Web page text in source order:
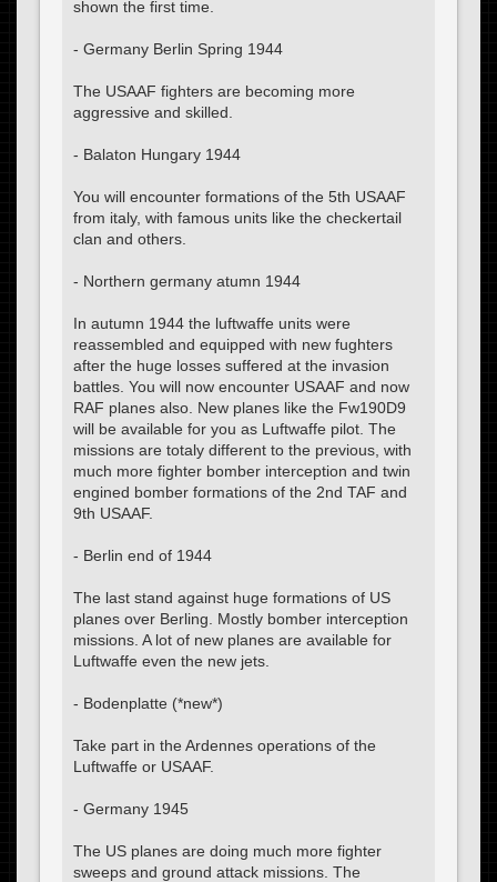
shown the first time.
- Germany Berlin Spring 1944
The USAAF fighters are becoming more
aggressive and skilled.
- Balaton Hungary 1944
You will encounter formations of the 5th USAAF
from italy, with famous units like the checkertail
clan and others.
- Northern germany atumn 1944
In autumn 1944 the luftwaffe units were
reassembled and equipped with new fughters
after the huge losses suffered at the invasion
battles. You will now encounter USAAF and now
RAF planes also. New planes like the Fw190D9
will be available for you as Luftwaffe pilot. The
missions are totaly different to the previous, with
much more fighter bomber interception and twin
engined bomber formations of the 2nd TAF and
9th USAAF.
- Berlin end of 1944
The last stand against huge formations of US
planes over Berling. Mostly bomber interception
missions. A lot of new planes are available for
Luftwaffe even the new jets.
- Bodenplatte (*new*)
Take part in the Ardennes operations of the
Luftwaffe or USAAF.
- Germany 1945
The US planes are doing much more fighter
sweeps and ground attack missions. The